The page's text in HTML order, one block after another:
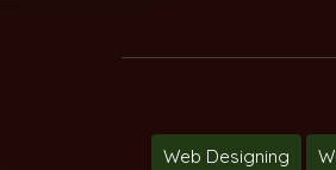
Web Designing